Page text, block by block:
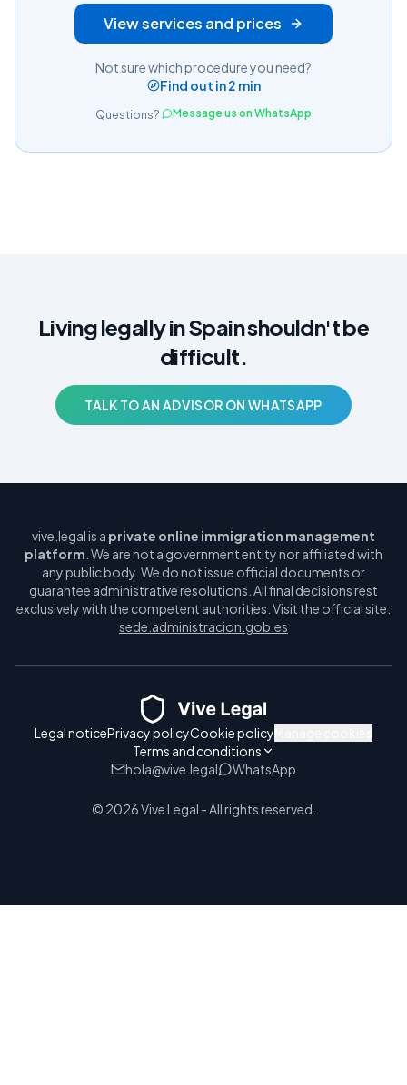
View services and prices
Not sure which procedure you need?
Find out in 2 min
Questions? Message us on WhatsApp
Living legally in Spain shouldn't be
difficult.
TALK TO AN ADVISOR ON WHATSAPP
vive.legal is a private online immigration management
platform . We are not a government entity nor affiliated with
any public body. We do not issue official documents or
guarantee administrative resolutions. All final decisions rest
exclusively with the competent authorities. Visit the official site:
sede.administracion.gob.es
Legal noticePrivacy policyCookie policy
Terms and conditions
hola@vive.legal
WhatsApp
© 2026 Vive Legal - All rights reserved.